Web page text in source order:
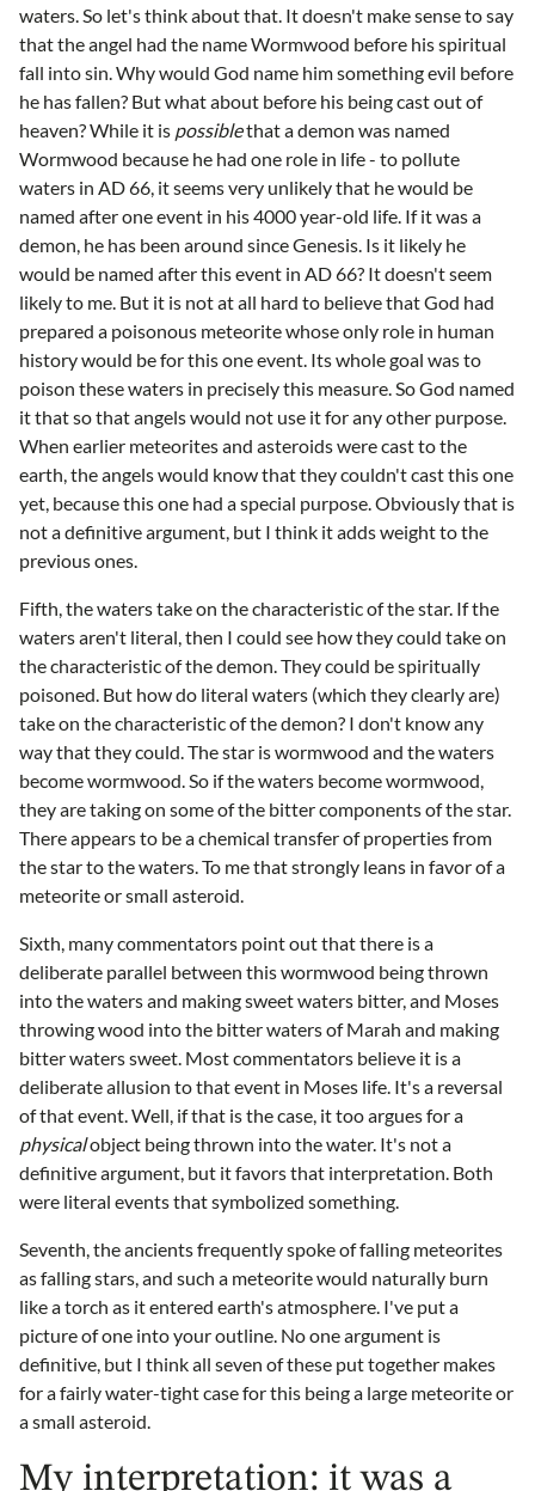
waters. So let's think about that. It doesn't make sense to say
that the angel had the name Wormwood before his spiritual
fall into sin. Why would God name him something evil before
he has fallen? But what about before his being cast out of
heaven? While it is possiblethat a demon was named
Wormwood because he had one role in life - to pollute
waters in AD 66, it seems very unlikely that he would be
named after one event in his 4000 year-old life. If it was a
demon, he has been around since Genesis. Is it likely he
would be named after this event in AD 66? It doesn't seem
likely to me. But it is not at all hard to believe that God had
prepared a poisonous meteorite whose only role in human
history would be for this one event. Its whole goal was to
poison these waters in precisely this measure. So God named
it that so that angels would not use it for any other purpose.
When earlier meteorites and asteroids were cast to the
earth, the angels would know that they couldn't cast this one
yet, because this one had a special purpose. Obviously that is
not a definitive argument, but I think it adds weight to the
previous ones.
Fifth, the waters take on the characteristic of the star. If the
waters aren't literal, then I could see how they could take on
the characteristic of the demon. They could be spiritually
poisoned. But how do literal waters (which they clearly are)
take on the characteristic of the demon? I don't know any
way that they could. The star is wormwood and the waters
become wormwood. So if the waters become wormwood,
they are taking on some of the bitter components of the star.
There appears to be a chemical transfer of properties from
the star to the waters. To me that strongly leans in favor of a
meteorite or small asteroid.
Sixth, many commentators point out that there is a
deliberate parallel between this wormwood being thrown
into the waters and making sweet waters bitter, and Moses
throwing wood into the bitter waters of Marah and making
bitter waters sweet. Most commentators believe it is a
deliberate allusion to that event in Moses life. It's a reversal
of that event. Well, if that is the case, it too argues for a
physicalobject being thrown into the water. It's not a
definitive argument, but it favors that interpretation. Both
were literal events that symbolized something.
Seventh, the ancients frequently spoke of falling meteorites
as falling stars, and such a meteorite would naturally burn
like a torch as it entered earth's atmosphere. I've put a
picture of one into your outline. No one argument is
definitive, but I think all seven of these put together makes
for a fairly water-tight case for this being a large meteorite or
a small asteroid.
My interpretation: it was a